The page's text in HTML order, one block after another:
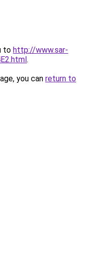
to http://www.sar-
.
you can return to